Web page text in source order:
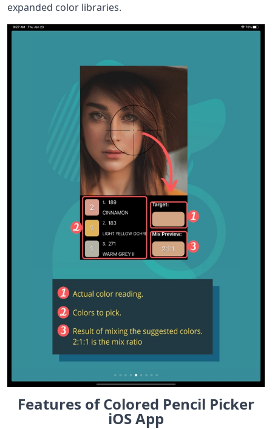
expanded color libraries.
Features of Colored Pencil Picker
iOS App